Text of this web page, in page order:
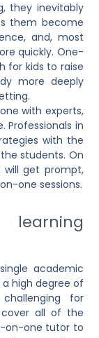
, they inevitably
them become
and, most
quickly. One-
for kids to raise
more deeply
with experts,
Professionals in
with the
students. On
will get prompt,
one sessions.
academic
high degree of
for
all of the
on-one tutor to